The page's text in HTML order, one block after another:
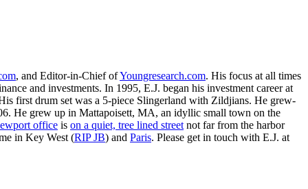
, and Editor-in-Chief ofYoungresearch.com. His focus at all times
and investments. In 1995, E.J. began his investment career at
first drum set was a 5-piece Slingerland with Zildjians. He grew-
He grew up in Mattapoisett, MA, an idyllic small town on the
office is on a quiet, tree lined street not far from the harbor
in Key West (RIP JB) and Paris. Please get in touch with E.J. at